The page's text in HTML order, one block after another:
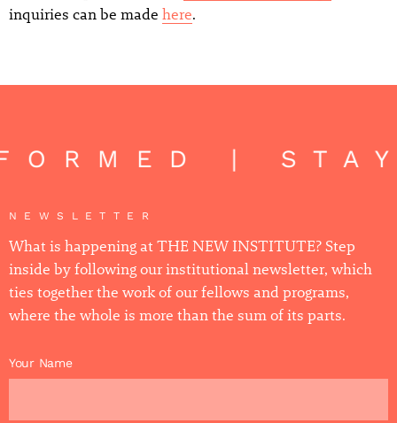
inquiries can be made here.
| STAY
NEWSLETTER
What is happening at THE NEW INSTITUTE? Step
inside by following our institutional newsletter, which
ties together the work of our fellows and programs,
where the whole is more than the sum of its parts.
Your Name